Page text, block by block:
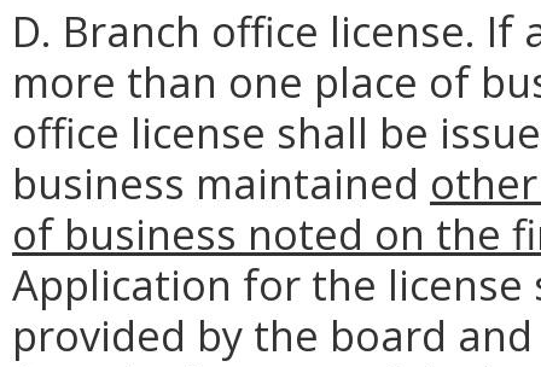
D. Branch office license.
more than one place of
office license shall be
business maintained
of business noted on the
Application for the
provided by the board